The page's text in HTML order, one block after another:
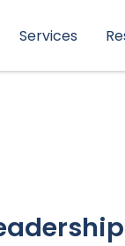
Services